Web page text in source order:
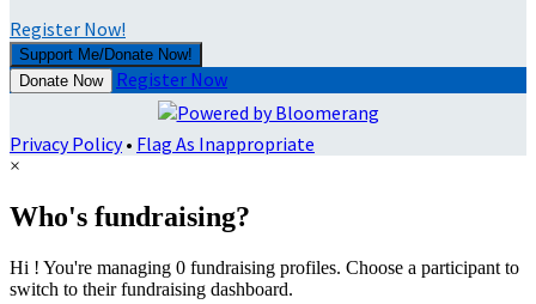
Register Now!
Support Me/Donate Now!
Donate Now
Register Now
Privacy Policy• Flag As Inappropriate
×
Who's fundraising?
Hi ! You're managing 0 fundraising profiles. Choose a participant to
switch to their fundraising dashboard.